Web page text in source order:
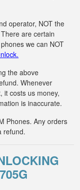
operator, NOT the
are certain
we can NOT
the above
Whenever
it costs us money,
is inaccurate.
Phones. Any orders
refund.